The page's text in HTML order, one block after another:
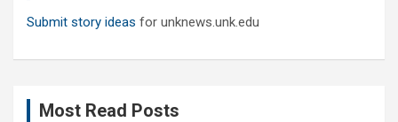
Submit story ideas for unknews.unk.edu
Most Read Posts